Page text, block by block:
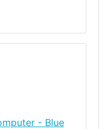
- Blue